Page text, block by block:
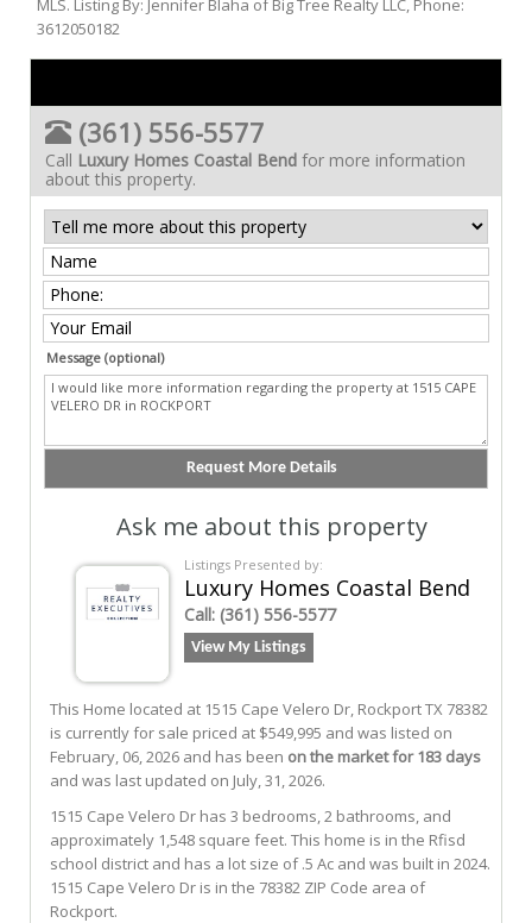
MLS. Listing By: Jennifer Blaha of Big Tree Realty LLC, Phone:
3612050182
(361) 556-5577
Call Luxury Homes Coastal Bend for more information
about this property.
Message (optional)
Ask me about this property
Listings Presented by:
Luxury Homes Coastal Bend
Call: (361) 556-5577
View My Listings
This Home located at 1515 Cape Velero Dr, RockportTX 78382
is currently for sale priced at $549,995 and was listed on
February, 06, 2026 and has been on the market for 183 days
and was last updated on July, 31, 2026.
1515 Cape Velero Dr has 3 bedrooms, 2 bathrooms, and
approximately 1,548 square feet. This home is in the Rfisd
school district and has a lot size of .5 Ac and was built in 2024.
1515 Cape Velero Dr is in the 78382 ZIP Code area of
Rockport.